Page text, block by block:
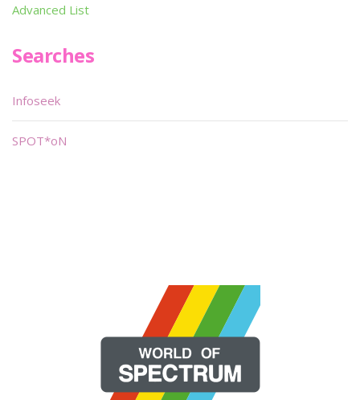
Advanced List
Searches
Infoseek
SPOT*oN